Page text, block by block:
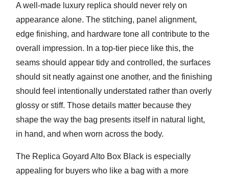
A well-made luxury replica should never rely on
appearance alone. The stitching, panel alignment,
edge finishing, and hardware tone all contribute to the
overall impression. In a top-tier piece like this, the
seams should appear tidy and controlled, the surfaces
should sit neatly against one another, and the finishing
should feel intentionally understated rather than overly
glossy or stiff. Those details matter because they
shape the way the bag presents itself in natural light,
in hand, and when worn across the body.
The Replica Goyard Alto Box Black is especially
appealing for buyers who like a bag with a more